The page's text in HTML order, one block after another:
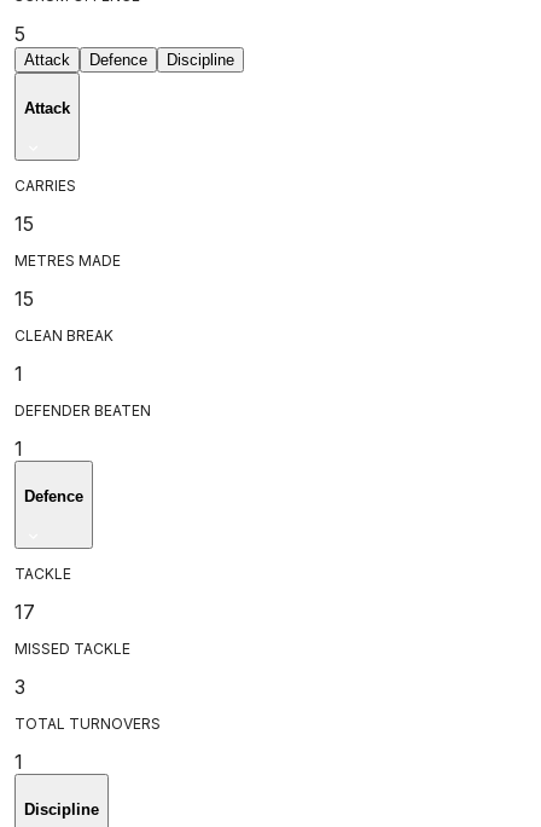
5
Attack Defence Discipline
Attack
CARRIES
15
METRES MADE
15
CLEAN BREAK
1
DEFENDER BEATEN
1
Defence
TACKLE
17
MISSED TACKLE
3
TOTAL TURNOVERS
1
Discipline